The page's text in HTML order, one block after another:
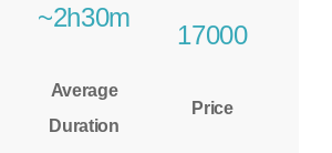
~2h30m
Average
Duration
17000
Price